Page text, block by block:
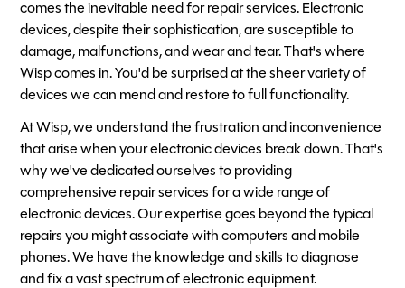
comes the inevitable need for repair services. Electronic
devices, despite their sophistication, are susceptible to
damage, malfunctions, and wear and tear. That's where
Wisp comes in. You'd be surprised at the sheer variety of
devices we can mend and restore to full functionality.
At Wisp, we understand the frustration and inconvenience
that arise when your electronic devices break down. That's
why we've dedicated ourselves to providing
comprehensive repair services for a wide range of
electronic devices. Our expertise goes beyond the typical
repairs you might associate with computers and mobile
phones. We have the knowledge and skills to diagnose
and fix a vast spectrum of electronic equipment.